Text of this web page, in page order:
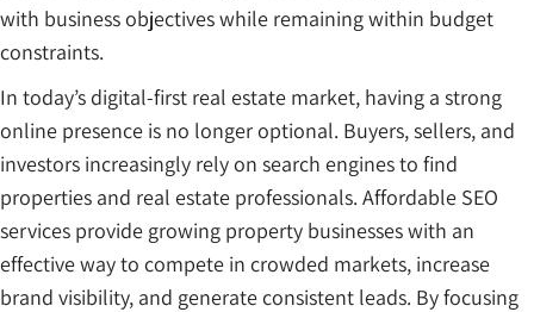
with business objectives while remaining within budget
constraints.
In today’s digital-first real estate market, having a strong
online presence is no longer optional. Buyers, sellers, and
investors increasingly rely on search engines to find
properties and real estate professionals. Affordable SEO
services provide growing property businesses with an
effective way to compete in crowded markets, increase
brand visibility, and generate consistent leads. By focusing